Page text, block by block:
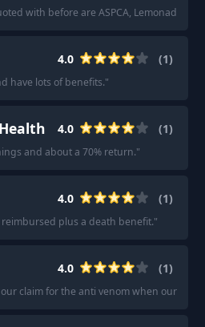
with before are ASPCA, Lemonade,
4.0 (1)
have lots of benefits."
4.0 (1)
and about a 70% return."
4.0 (1)
plus a death benefit."
4.0 (1)
claim for the anti venom when our dog